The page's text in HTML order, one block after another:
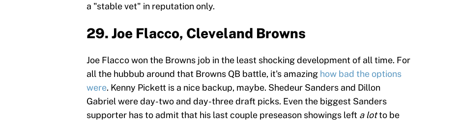
a "stable vet" in reputation only.
29. Joe Flacco, Cleveland Browns
Joe Flacco won the Browns job in the least shocking development of all time. For
all the hubbub around that Browns QB battle, it's amazing how bad the options
were. Kenny Pickett is a nice backup, maybe. Shedeur Sanders and Dillon
Gabriel were day-two and day-three draft picks. Even the biggest Sanders
supporter has to admit that his last couple preseason showings left a lotto be